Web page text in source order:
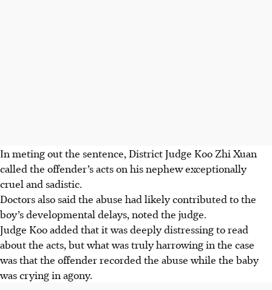
In meting out the sentence, District Judge Koo Zhi Xuan
called the offender’s acts on his nephew exceptionally
cruel and sadistic.
Doctors also said the abuse had likely contributed to the
boy’s developmental delays, noted the judge.
Judge Koo added that it was deeply distressing to read
about the acts, but what was truly harrowing in the case
was that the offender recorded the abuse while the baby
was crying in agony.